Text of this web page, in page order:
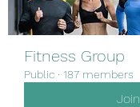
Fitness Group
Public · 187 members
Join